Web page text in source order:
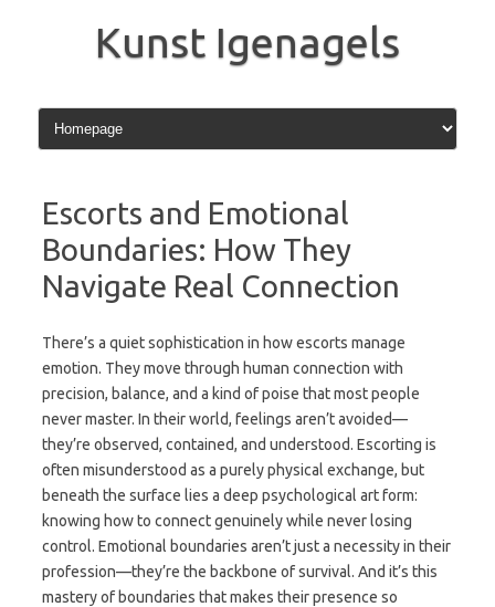
Kunst Igenagels
Escorts and Emotional
Boundaries: How They
Navigate Real Connection
There’s a quiet sophistication in how escorts manage
emotion. They move through human connection with
precision, balance, and a kind of poise that most people
never master. In their world, feelings aren’t avoided—
they’re observed, contained, and understood. Escorting is
often misunderstood as a purely physical exchange, but
beneath the surface lies a deep psychological art form:
knowing how to connect genuinely while never losing
control. Emotional boundaries aren’t just a necessity in their
profession—they’re the backbone of survival. And it’s this
mastery of boundaries that makes their presence so